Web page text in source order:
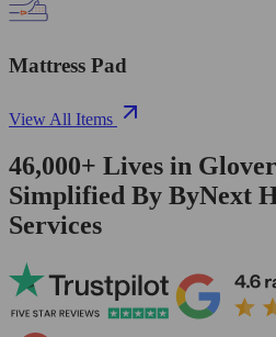
Mattress Pad
View All Items
46,000+ Lives in
Simplified By ByNext
Services